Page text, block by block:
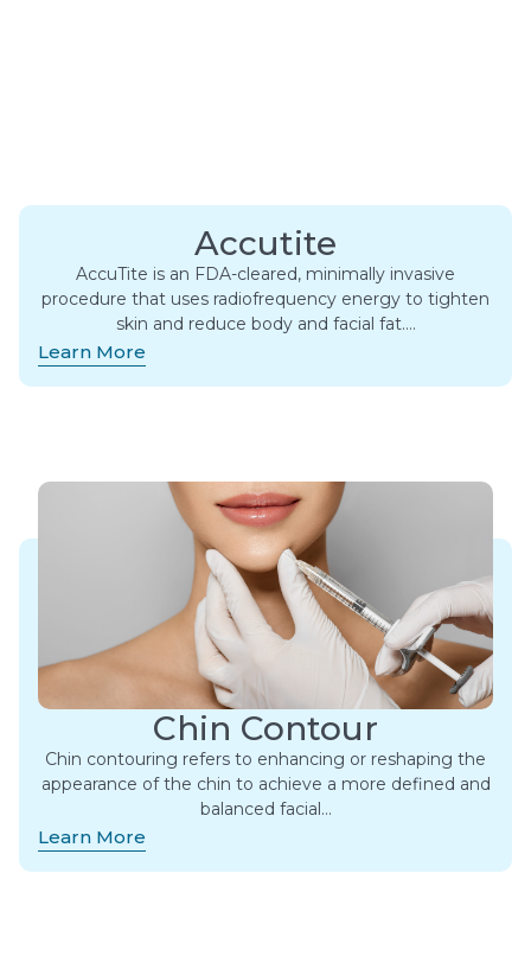
Accutite
AccuTite is an FDA-cleared, minimally invasive
procedure that uses radiofrequency energy to tighten
skin and reduce body and facial fat….
Learn More
Chin Contour
Chin contouring refers to enhancing or reshaping the
appearance of the chin to achieve a more defined and
balanced facial…
Learn More